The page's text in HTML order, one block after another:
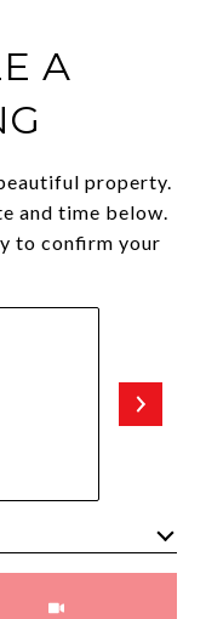
A
property.
and time below.
to confirm your